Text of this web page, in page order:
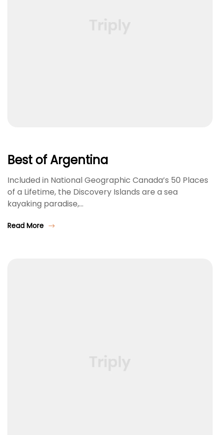
Best of Argentina
Included in National Geographic Canada’s 50 Places
of a Lifetime, the Discovery Islands are a sea
kayaking paradise,…
Read More